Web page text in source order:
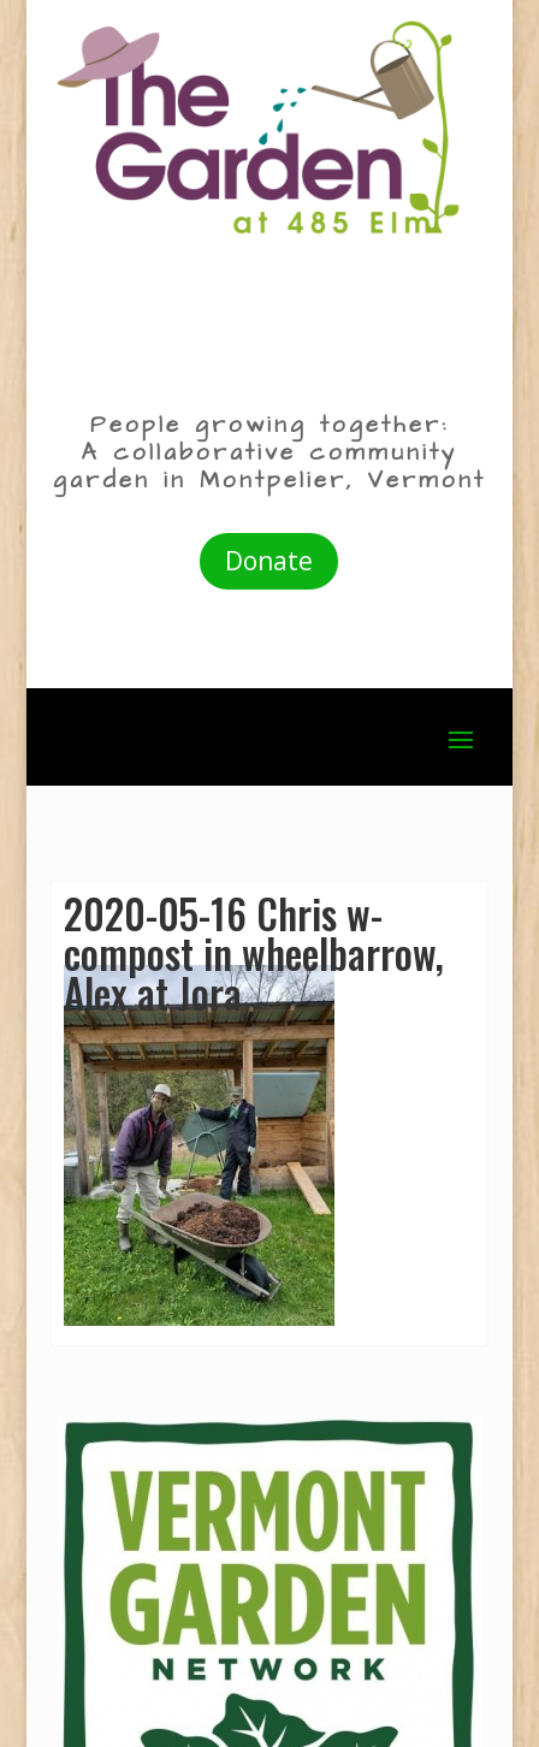
People growing together:
A collaborative community
garden in Montpelier, Vermont
Donate
2020-05-16 Chris w-
compost in wheelbarrow,
Alex at Jora